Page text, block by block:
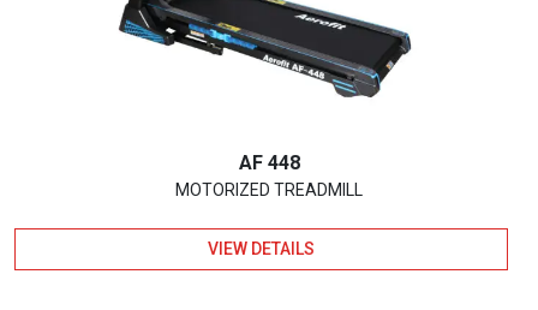
AF 448
MOTORIZED TREADMILL
VIEW DETAILS